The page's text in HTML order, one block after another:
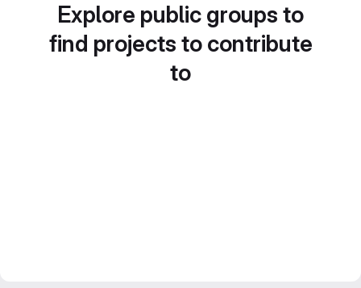
Explore public groups to
find projects to contribute
to